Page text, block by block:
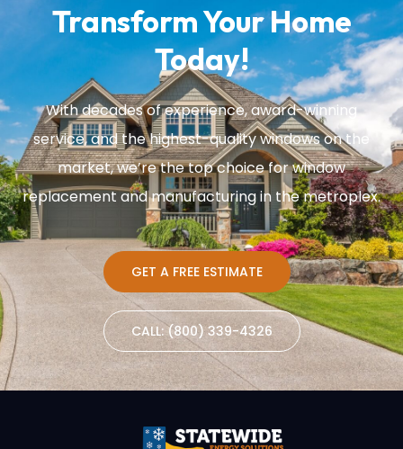
Transform Your Home
Today!
With decades of experience, award-winning
service, and the highest-quality windows on the
market, we’re the top choice for window
replacement and manufacturing in the metroplex.
GET A FREE ESTIMATE
CALL: (800) 339-4326